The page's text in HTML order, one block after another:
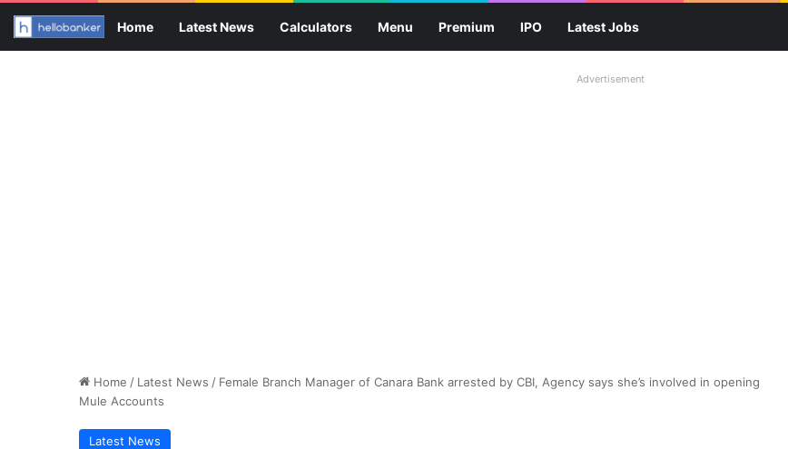
Home Latest News Calculators Menu Premium IPO Latest Jobs
Advertisement
Home / Latest News / Female Branch Manager of Canara Bank arrested by CBI, Agency says she’s involved in opening
Mule Accounts
Latest News